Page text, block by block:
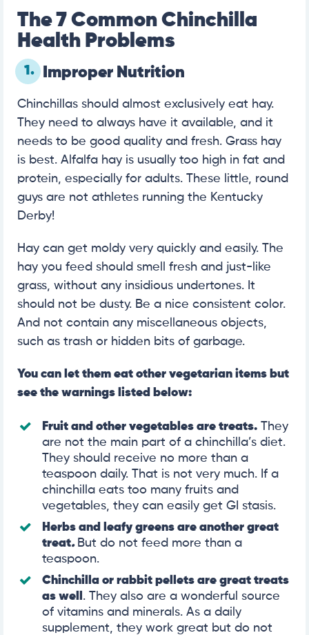
The 7 Common Chinchilla
Health Problems
1. Improper Nutrition
Chinchillas should almost exclusively eat hay.
They need to always have it available, and it
needs to be good quality and fresh. Grass hay
is best. Alfalfa hay is usually too high in fat and
protein, especially for adults. These little, round
guys are not athletes running the Kentucky
Derby!
Hay can get moldy very quickly and easily. The
hay you feed should smell fresh and just-like
grass, without any insidious undertones. It
should not be dusty. Be a nice consistent color.
And not contain any miscellaneous objects,
such as trash or hidden bits of garbage.
You can let them eat other vegetarian items but
see the warnings listed below:
Fruit and other vegetables are treats. They
are not the main part of a chinchilla’s diet.
They should receive no more than a
teaspoon daily. That is not very much. If a
chinchilla eats too many fruits and
vegetables, they can easily get GI stasis.
Herbs and leafy greens are another great
treat. But do not feed more than a
teaspoon.
Chinchilla or rabbit pellets are great treats
as well . They also are a wonderful source
of vitamins and minerals. As a daily
supplement, they work great but do not